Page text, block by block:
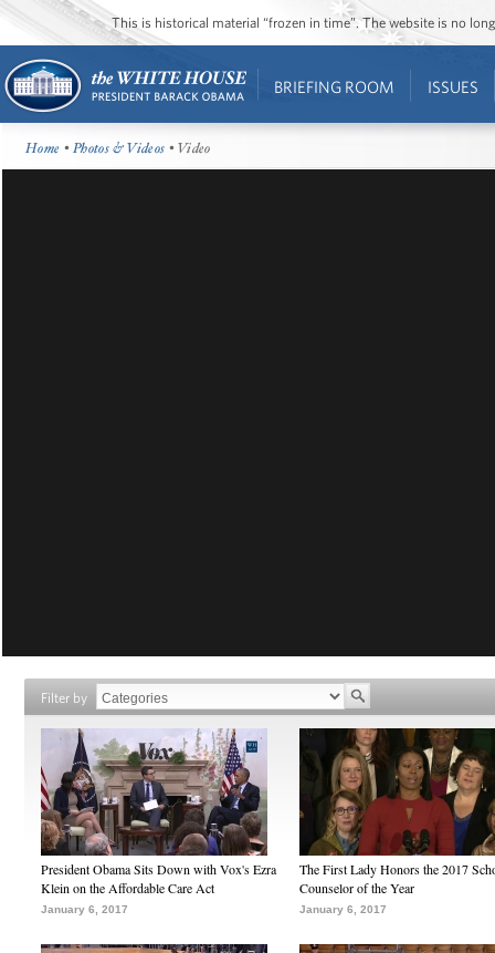
This is historical material “frozen in time”. The website is no
BRIEFING ROOM ISSUES
Home •Photos & Videos • Video
Filter by
President Obama Sits Down with Vox's Ezra
Klein on the Affordable Care Act
January 6, 2017
The First Lady Honors the 2017
Counselor of the Year
January 6, 2017